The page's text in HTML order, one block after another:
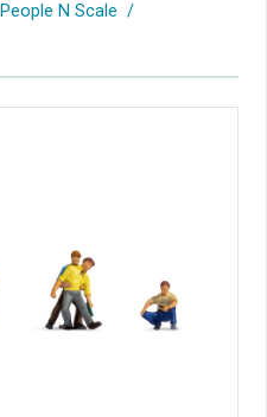
People N Scale /